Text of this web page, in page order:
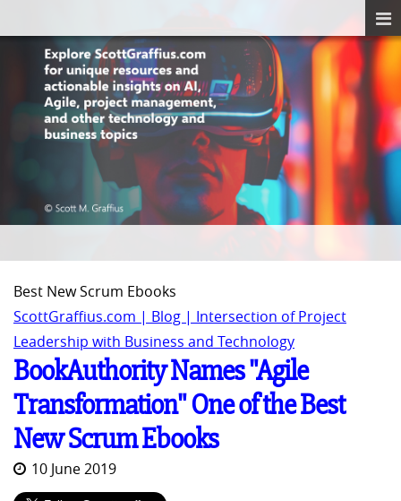
Best New Scrum Ebooks
ScottGraffius.com | Blog | Intersection of Project
Leadership with Business and Technology
BookAuthority Names "Agile
Transformation" One of the Best
New Scrum Ebooks
10 June 2019